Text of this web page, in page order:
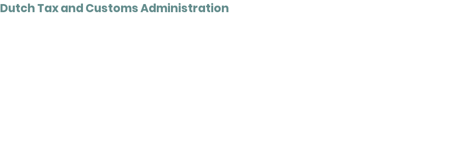
Dutch Tax and Customs Administration